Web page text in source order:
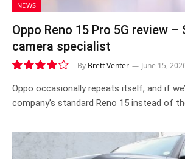
NEWS
Oppo Reno 15 Pro 5G review –
camera specialist
8.2
By Brett Venter June 15,
Oppo occasionally repeats itself, and if
company’s standard Reno 15 instead of